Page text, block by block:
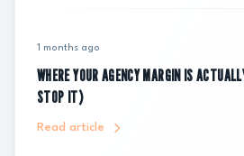
1 months ago
WHERE YOUR AGENCY MARGIN IS
STOP IT)
Read article